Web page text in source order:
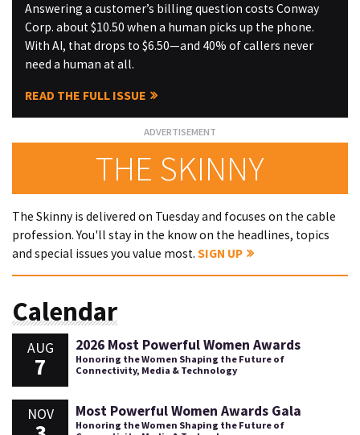
Answering a customer’s billing question costs Conway
Corp. about $10.50 when a human picks up the phone.
With AI, that drops to $6.50—and 40% of callers never
need a human at all.
READ THE FULL ISSUE
THE SKINNY
The Skinny is delivered on Tuesday and focuses on the cable
profession. You'll stay in the know on the headlines, topics
and special issues you value most. SIGN UP
Calendar
AUG
7
2026 Most Powerful Women Awards
Honoring the Women Shaping the Future of
Connectivity, Media & Technology
NOV Most Powerful Women Awards Gala
Honoring the Women Shaping the Future of